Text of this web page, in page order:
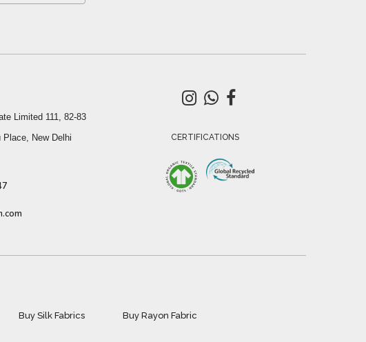
Limited 111, 82-83
Place, New Delhi
CERTIFICATIONS
Buy Silk Fabrics
Buy Rayon Fabric